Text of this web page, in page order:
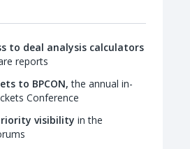
to deal analysis calculators
reports
to BPCON, the annual in-
Conference
visibility in the